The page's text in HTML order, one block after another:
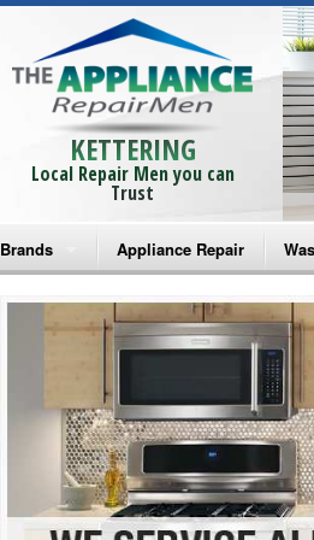
KETTERING
Local Repair Men you can
Trust
Brands
Bosch Repair
Frigidaire Repair
GE Monogram Repair
GE Repair
Haier Repair
Appliance Repair